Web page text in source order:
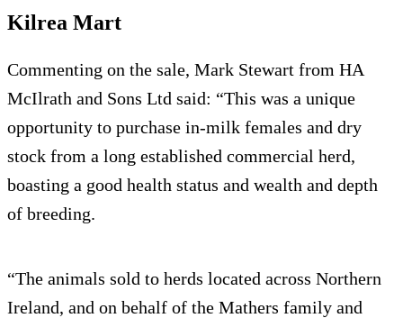
Kilrea Mart
Commenting on the sale, Mark Stewart from HA
McIlrath and Sons Ltd said: “This was a unique
opportunity to purchase in-milk females and dry
stock from a long established commercial herd,
boasting a good health status and wealth and depth
of breeding.
“The animals sold to herds located across Northern
Ireland, and on behalf of the Mathers family and